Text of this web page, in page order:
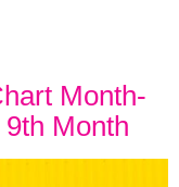
Month-
Month